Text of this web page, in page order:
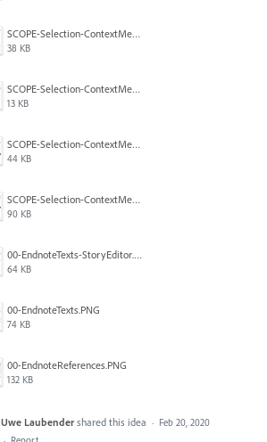
SCOPE-Selection-ContextMenu-4.png
38 KB
SCOPE-Selection-ContextMenu-3.png
13 KB
SCOPE-Selection-ContextMenu-2.png
44 KB
SCOPE-Selection-ContextMenu-1.png
90 KB
00-EndnoteTexts-StoryEditor.PNG
64 KB
00-EndnoteTexts.PNG
74 KB
00-EndnoteReferences.PNG
132 KB
Uwe Laubender shared this idea · Feb 20, 2020